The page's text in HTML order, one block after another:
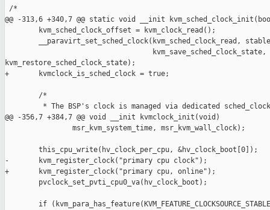
/*
@@ -313,6 +340,7 @@ static void __init
        kvm_sched_clock_offset = kvm_clock_read();
__paravirt_set_sched_clock(kvm_sched_clock_read,
                                   kvm_save_sched_clock_state,
kvm_restore_sched_clock_state);
+       kvmclock_is_sched_clock = true;
        /*
* The BSP's clock is managed via dedicated
@@ -356,7 +384,7 @@ void __init kvmclock_init(void)
                msr_kvm_system_time, msr_kvm_wall_clock);
        this_cpu_write(hv_clock_per_cpu, &hv_clock_boot[0]);
-       kvm_register_clock("primary cpu clock");
+       kvm_register_clock("primary cpu, online");
        pvclock_set_pvti_cpu0_va(hv_clock_boot);
if